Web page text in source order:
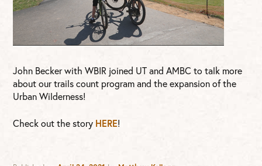
John Becker with WBIR joined UT and AMBC to talk more
about our trails count program and the expansion of the
Urban Wilderness!
Check out the story HERE!